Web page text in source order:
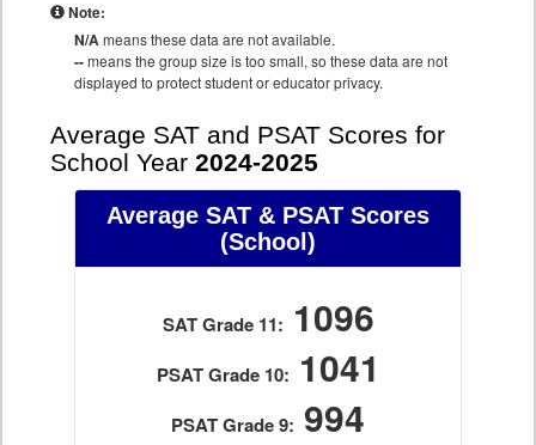
Note:
N/Ameans these data are not available.
--means the group size is too small, so these data are not
displayed to protect student or educator privacy.
Average SAT and PSAT Scores for
School Year 2024-2025
Average SAT & PSAT Scores
(School)
SAT Grade 11: 1096
PSAT Grade 10: 1041
PSAT Grade 9: 994